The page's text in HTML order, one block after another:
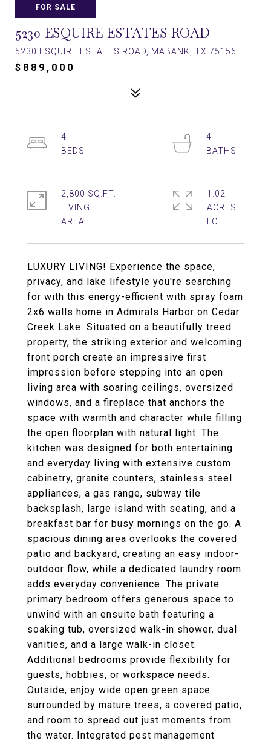
FOR SALE
5230 ESQUIRE ESTATES ROAD
5230 ESQUIRE ESTATES ROAD, MABANK, TX 75156
$889,000
LUXURY LIVING! Experience the space,
privacy, and lake lifestyle you're searching
for with this energy-efficient with spray foam
2x6 walls home in Admirals Harbor on Cedar
Creek Lake. Situated on a beautifully treed
property, the striking exterior and welcoming
front porch create an impressive first
impression before stepping into an open
living area with soaring ceilings, oversized
windows, and a fireplace that anchors the
space with warmth and character while filling
the open floorplan with natural light. The
kitchen was designed for both entertaining
and everyday living with extensive custom
cabinetry, granite counters, stainless steel
appliances, a gas range, subway tile
backsplash, large island with seating, and a
breakfast bar for busy mornings on the go. A
spacious dining area overlooks the covered
patio and backyard, creating an easy indoor-
outdoor flow, while a dedicated laundry room
adds everyday convenience. The private
primary bedroom offers generous space to
unwind with an ensuite bath featuring a
soaking tub, oversized walk-in shower, dual
vanities, and a large walk-in closet.
Additional bedrooms provide flexibility for
guests, hobbies, or workspace needs.
Outside, enjoy wide open green space
surrounded by mature trees, a covered patio,
and room to spread out just moments from
the water. Integrated pest management
4
4
2,800 SQ.FT.
LIVING
1.02
ACRES